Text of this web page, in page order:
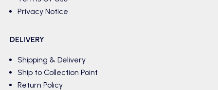
Privacy Notice
DELIVERY
Shipping & Delivery
Ship to Collection Point
Return Policy